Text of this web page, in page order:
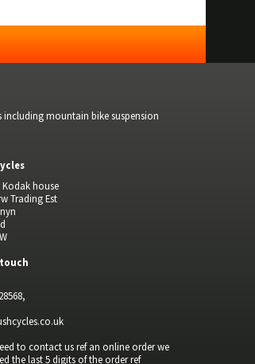
including mountain bike suspension
Kodak house
Trading Est
to contact us ref an online order we
the last 5 digits of the order ref